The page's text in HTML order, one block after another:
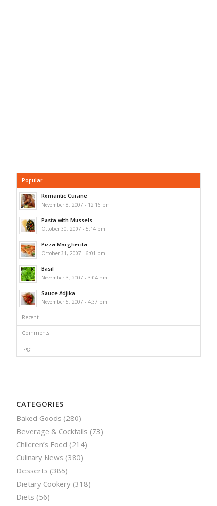
Popular
Romantic Cuisine
November 8, 2007 - 12:16 pm
Pasta with Mussels
October 30, 2007 - 5:14 pm
Pizza Margherita
October 31, 2007 - 6:01 pm
Basil
November 3, 2007 - 3:04 pm
Sauce Adjika
November 5, 2007 - 4:37 pm
Recent
Comments
Tags
CATEGORIES
Baked Goods (280)
Beverage & Cocktails (73)
Children’s Food (214)
Culinary News (380)
Desserts (386)
Dietary Cookery(318)
Diets (56)